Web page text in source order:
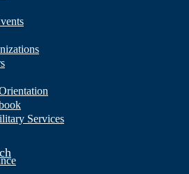
Services